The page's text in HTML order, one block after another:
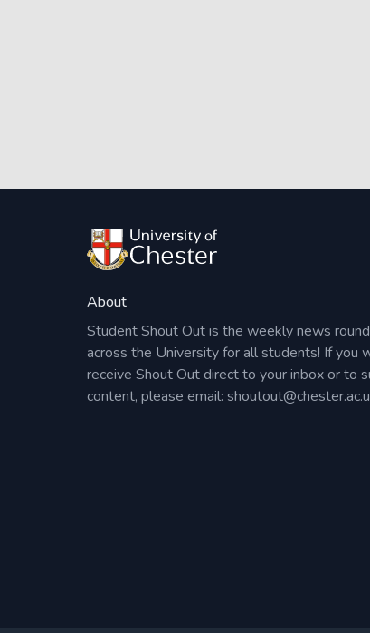
About
Student Shout Out is the weekly news
across the University for all students! If you
receive Shout Out direct to your inbox or to
content, please email: